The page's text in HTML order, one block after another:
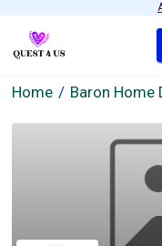
Home Baron Home